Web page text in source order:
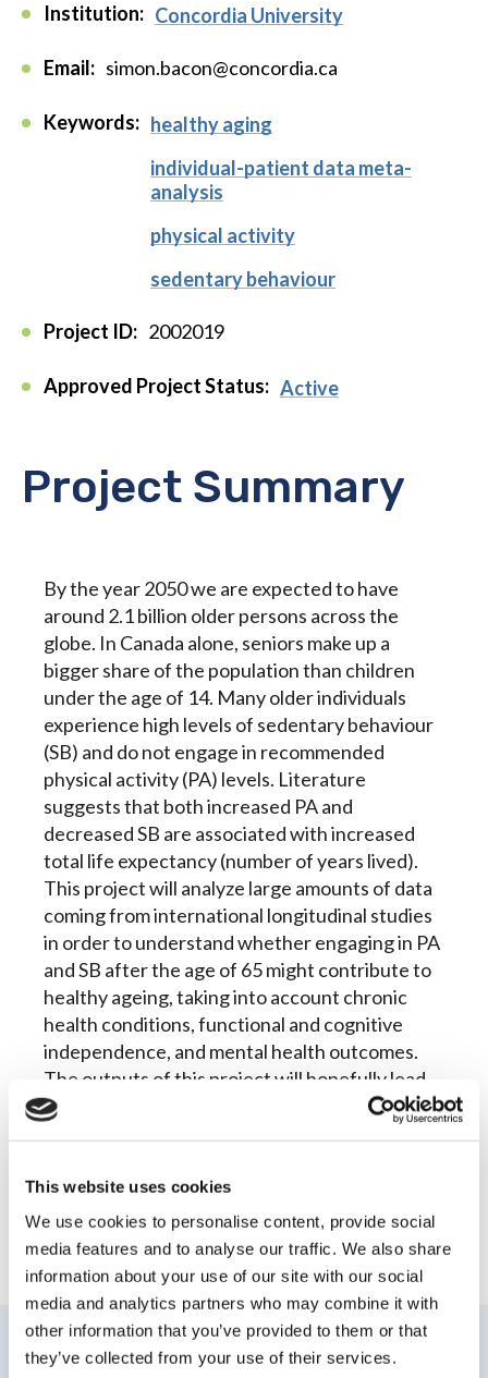
This website uses cookies
We use cookies to personalise content, provide social
media features and to analyse our traffic. We also share
information about your use of our site with our social
media and analytics partners who may combine it with
other information that you’ve provided to them or that
they’ve collected from your use of their services.
Institution: Concordia University
Email: simon.bacon@concordia.ca
Keywords: healthy aging
individual-patient data meta-
analysis
physical activity
sedentary behaviour
Project ID: 2002019
Approved Project Status: Active
Project Summary
By the year 2050 we are expected to have
around 2.1 billion older persons across the
globe. In Canada alone, seniors make up a
bigger share of the population than children
under the age of 14. Many older individuals
experience high levels of sedentary behaviour
(SB) and do not engage in recommended
physical activity (PA) levels. Literature
suggests that both increased PA and
decreased SB are associated with increased
total life expectancy (number of years lived).
This project will analyze large amounts of data
coming from international longitudinal studies
in order to understand whether engaging in PA
and SB after the age of 65 might contribute to
healthy ageing, taking into account chronic
health conditions, functional and cognitive
independence, and mental health outcomes.
The outputs of this project will hopefully lead
to the development of evidence driven